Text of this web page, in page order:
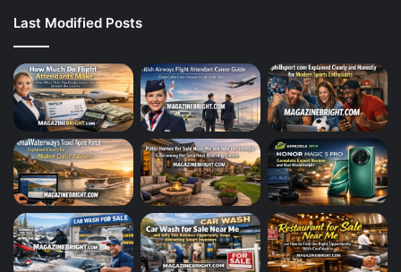
Last Modified Posts